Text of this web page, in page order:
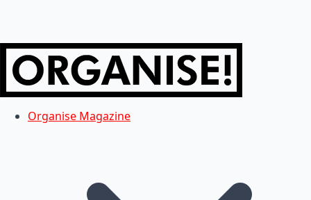
Organise Magazine